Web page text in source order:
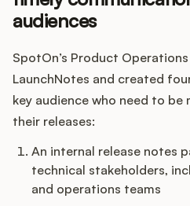
audiences
SpotOn’s Product
LaunchNotes and created
key audience who need to
their releases:
An internal release notes
technical stakeholders,
and operations teams